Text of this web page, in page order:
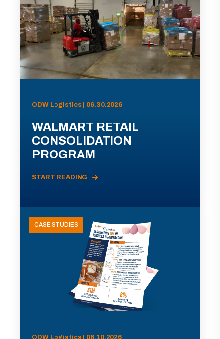
ODW Logistics | 06.30.2026
WALMART RETAIL
CONSOLIDATION
PROGRAM
START READING
CASE STUDIES
ODW Logistics | 06.10.2026